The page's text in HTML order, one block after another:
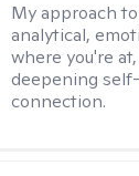
My approach
analytical,
where you're
deepening
connection.